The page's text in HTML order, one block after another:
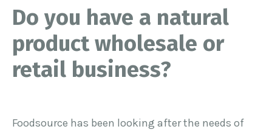
Do you have a natural
product wholesale or
retail business?
Foodsource has been looking after the needs of